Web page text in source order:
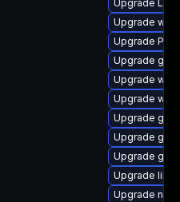
Upgrade
Upgrade
Upgrade
Upgrade
Upgrade
Upgrade
Upgrade
Upgrade
Upgrade
Upgrade
Upgrade